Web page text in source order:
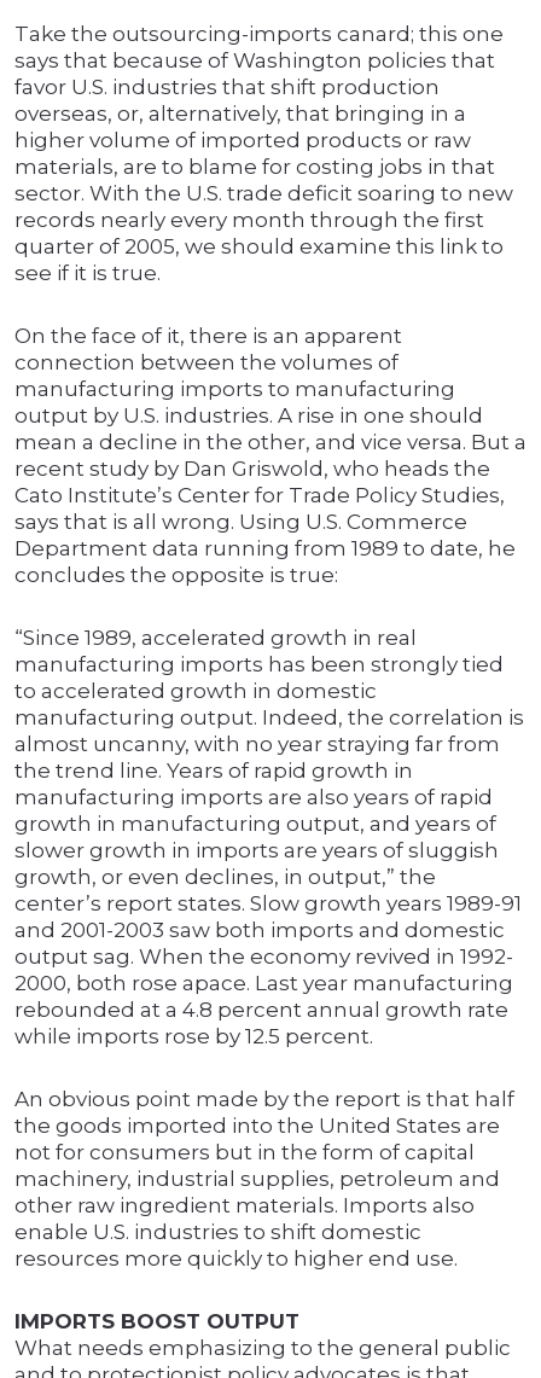
Take the outsourcing-imports canard; this one
says that because of Washington policies that
favor U.S. industries that shift production
overseas, or, alternatively, that bringing in a
higher volume of imported products or raw
materials, are to blame for costing jobs in that
sector. With the U.S. trade deficit soaring to new
records nearly every month through the first
quarter of 2005, we should examine this link to
see if it is true.
On the face of it, there is an apparent
connection between the volumes of
manufacturing imports to manufacturing
output by U.S. industries. A rise in one should
mean a decline in the other, and vice versa. But a
recent study by Dan Griswold, who heads the
Cato Institute’s Center for Trade Policy Studies,
says that is all wrong. Using U.S. Commerce
Department data running from 1989 to date, he
concludes the opposite is true:
“Since 1989, accelerated growth in real
manufacturing imports has been strongly tied
to accelerated growth in domestic
manufacturing output. Indeed, the correlation is
almost uncanny, with no year straying far from
the trend line. Years of rapid growth in
manufacturing imports are also years of rapid
growth in manufacturing output, and years of
slower growth in imports are years of sluggish
growth, or even declines, in output,” the
center’s report states. Slow growth years 1989-91
and 2001-2003 saw both imports and domestic
output sag. When the economy revived in 1992-
2000, both rose apace. Last year manufacturing
rebounded at a 4.8 percent annual growth rate
while imports rose by 12.5 percent.
An obvious point made by the report is that half
the goods imported into the United States are
not for consumers but in the form of capital
machinery, industrial supplies, petroleum and
other raw ingredient materials. Imports also
enable U.S. industries to shift domestic
resources more quickly to higher end use.
IMPORTS BOOST OUTPUT
What needs emphasizing to the general public